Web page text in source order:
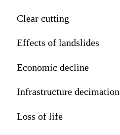
Clear cutting
Effects of landslides
Economic decline
Infrastructure decimation
Loss of life